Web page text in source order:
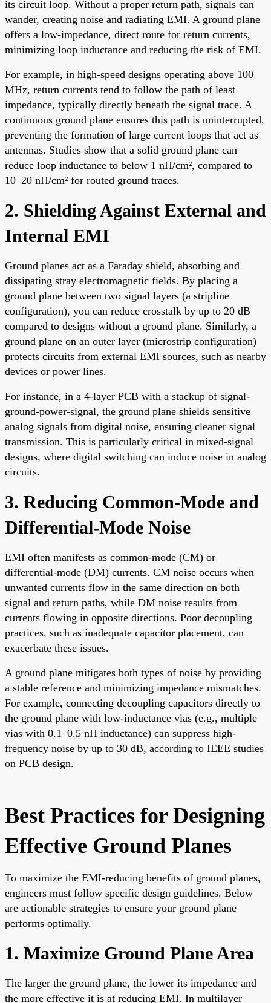
its circuit loop. Without a proper return path, signals can
wander, creating noise and radiating EMI. A ground plane
offers a low-impedance, direct route for return currents,
minimizing loop inductance and reducing the risk of EMI.
For example, in high-speed designs operating above 100
MHz, return currents tend to follow the path of least
impedance, typically directly beneath the signal trace. A
continuous ground plane ensures this path is uninterrupted,
preventing the formation of large current loops that act as
antennas. Studies show that a solid ground plane can
reduce loop inductance to below 1 nH/cm², compared to
10–20 nH/cm² for routed ground traces.
2. Shielding Against External and
Internal EMI
Ground planes act as a Faraday shield, absorbing and
dissipating stray electromagnetic fields. By placing a
ground plane between two signal layers (a stripline
configuration), you can reduce crosstalk by up to 20 dB
compared to designs without a ground plane. Similarly, a
ground plane on an outer layer (microstrip configuration)
protects circuits from external EMI sources, such as nearby
devices or power lines.
For instance, in a 4-layer PCB with a stackup of signal-
ground-power-signal, the ground plane shields sensitive
analog signals from digital noise, ensuring cleaner signal
transmission. This is particularly critical in mixed-signal
designs, where digital switching can induce noise in analog
circuits.
3. Reducing Common-Mode and
Differential-Mode Noise
EMI often manifests as common-mode (CM) or
differential-mode (DM) currents. CM noise occurs when
unwanted currents flow in the same direction on both
signal and return paths, while DM noise results from
currents flowing in opposite directions. Poor decoupling
practices, such as inadequate capacitor placement, can
exacerbate these issues.
A ground plane mitigates both types of noise by providing
a stable reference and minimizing impedance mismatches.
For example, connecting decoupling capacitors directly to
the ground plane with low-inductance vias (e.g., multiple
vias with 0.1–0.5 nH inductance) can suppress high-
frequency noise by up to 30 dB, according to IEEE studies
on PCB design.
Best Practices for Designing
Effective Ground Planes
To maximize the EMI-reducing benefits of ground planes,
engineers must follow specific design guidelines. Below
are actionable strategies to ensure your ground plane
performs optimally.
1. Maximize Ground Plane Area
The larger the ground plane, the lower its impedance and
the more effective it is at reducing EMI. In multilayer